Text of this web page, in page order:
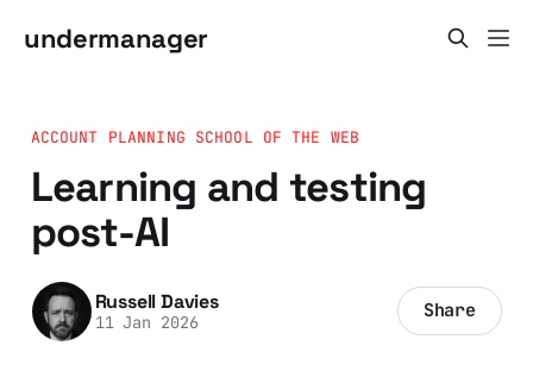
undermanager
ACCOUNT PLANNING SCHOOL OF THE WEB
Learning and testing
post-AI
Russell Davies
11 Jan 2026 Share